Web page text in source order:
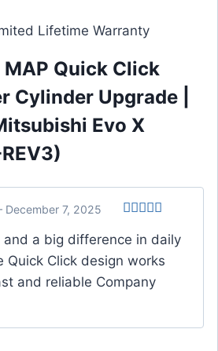
Lifetime Warranty
MAP Quick Click
Cylinder Upgrade |
Evo X
3out
of 5
December 7, 2025
and a big difference in daily
Quick Click design works
and reliable Company